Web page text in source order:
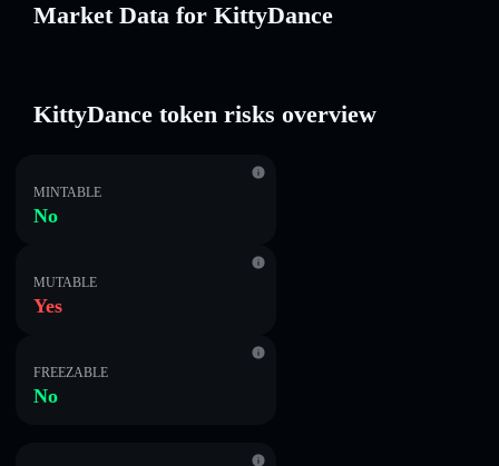
Market Data for KittyDance
KittyDance token risks overview
MINTABLE
No
MUTABLE
Yes
FREEZABLE
No